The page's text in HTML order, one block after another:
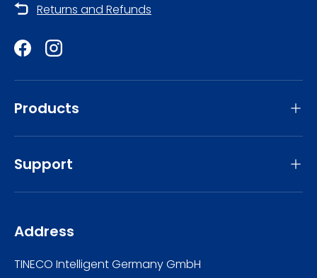
Returns and Refunds
FacebookInstagram
Products
Support
Address
TINECO Intelligent Germany GmbH